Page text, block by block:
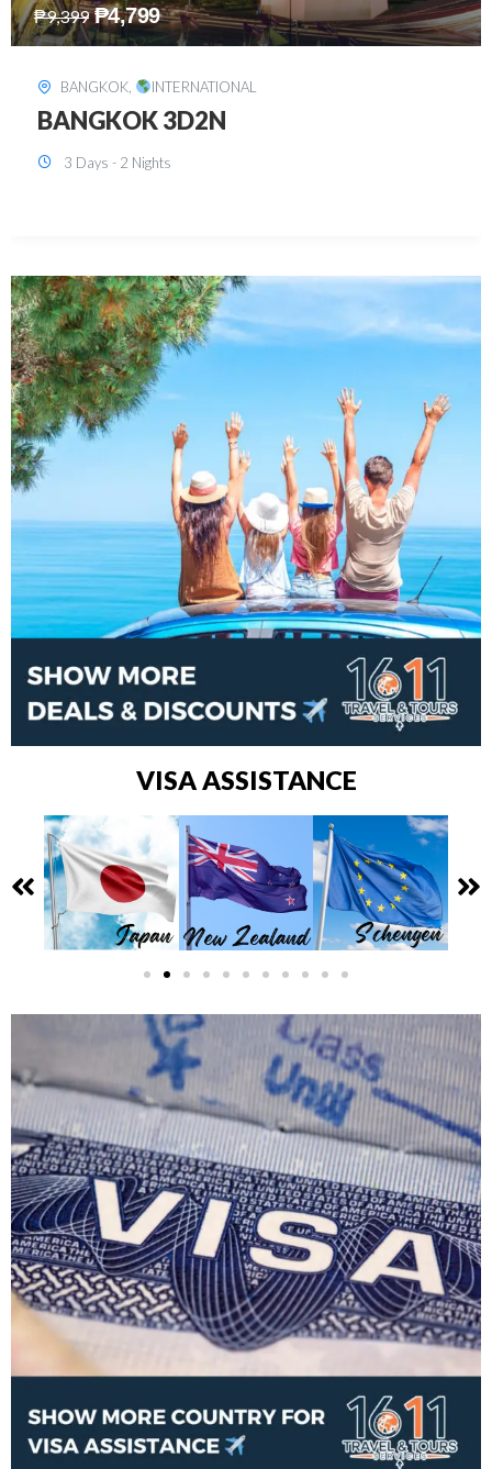
₱15,899 ₱8,199
SINGAPORE, INTERNATIONAL
SINGAPORE 3D2N PACKAGE 1 (with
FREE CITY TOUR)
VISA ASSISTANCE